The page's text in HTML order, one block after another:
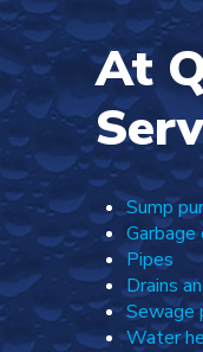
At
Sump
Pipes
Drains
Sewage
Water